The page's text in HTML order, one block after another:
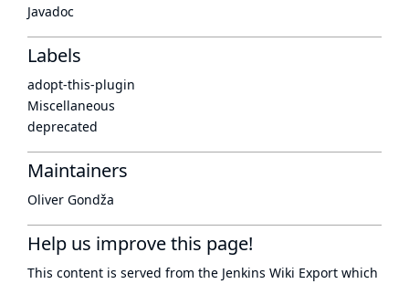
Javadoc
Labels
adopt-this-plugin
Miscellaneous
deprecated
Maintainers
Oliver Gondža
Help us improve this page!
This content is served from the Jenkins Wiki Export which